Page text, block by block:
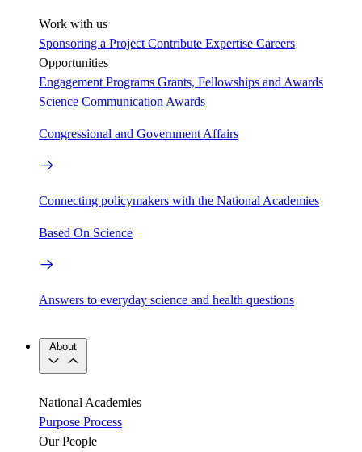
Work with us
Sponsoring a Project Contribute Expertise Careers
Opportunities
Engagement Programs Grants, Fellowships and Awards
Science Communication Awards
Congressional and Government Affairs
Connecting policymakers with the National Academies
Based On Science
Answers to everyday science and health questions
About
National Academies
Purpose Process
Our People